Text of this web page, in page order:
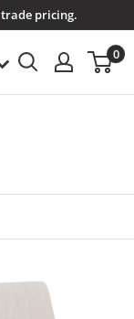
trade pricing.
0